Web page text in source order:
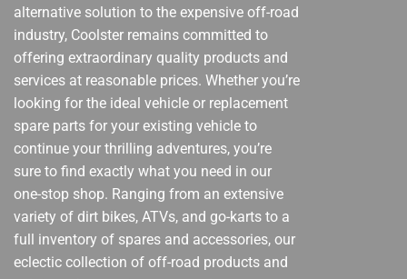
alternative solution to the expensive off-road
industry, Coolster remains committed to
offering extraordinary quality products and
services at reasonable prices. Whether you’re
looking for the ideal vehicle or replacement
spare parts for your existing vehicle to
continue your thrilling adventures, you’re
sure to find exactly what you need in our
one-stop shop. Ranging from an extensive
variety of dirt bikes, ATVs, and go-karts to a
full inventory of spares and accessories, our
eclectic collection of off-road products and